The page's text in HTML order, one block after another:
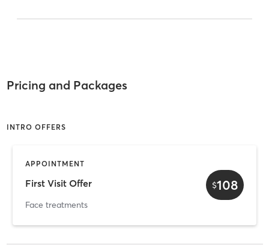
Pricing and Packages
INTRO OFFERS
APPOINTMENT
First Visit Offer
Face treatments
$108